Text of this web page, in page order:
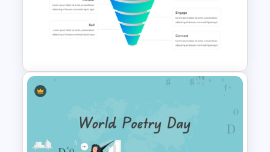
30 Day 60 Day 90 Day Plan
Template For PowerPoint